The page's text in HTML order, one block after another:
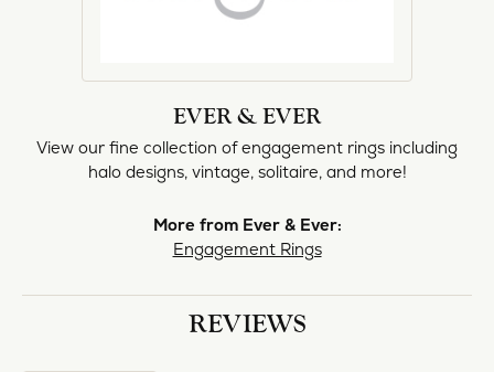
EVER & EVER
View our fine collection of engagement rings including
halo designs, vintage, solitaire, and more!
More from Ever & Ever:
Engagement Rings
REVIEWS